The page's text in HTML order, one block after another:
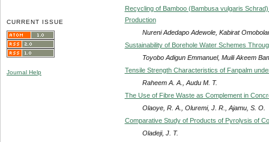
CURRENT ISSUE
Journal Help
Recycling of Bamboo (Bambusa vulgaris
Production
Nureni Adedapo Adewole, Kabirat
Sustainability of Borehole Water Schemes
Toyobo Adigun Emmanuel, Muili Akeem
Tensile Strength Characteristics of Fanpalm
Raheem A. A., Audu M. T.
The Use of Fibre Waste as Complement in
Olaoye, R. A., Oluremi, J. R., Ajamu, S. O.
Comparative Study of Products of Pyrolysis of
Oladeji, J. T.